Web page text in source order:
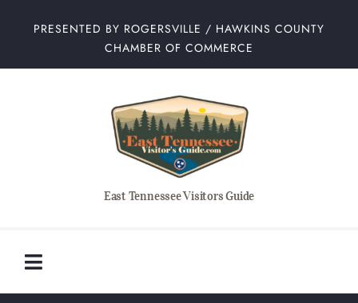
PRESENTED BY ROGERSVILLE / HAWKINS COUNTY
CHAMBER OF COMMERCE
East Tennessee Visitors Guide
Toggle